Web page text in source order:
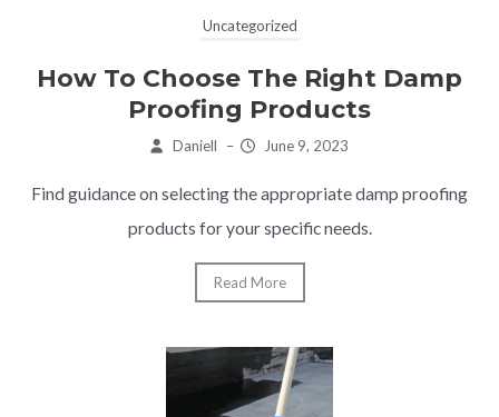
Uncategorized
How To Choose The Right Damp
Proofing Products
Daniell – June 9, 2023
Find guidance on selecting the appropriate damp proofing
products for your specific needs.
Read More